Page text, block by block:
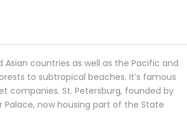
Asian countries as well as the Pacific and
to subtropical beaches. It’s famous
companies. St. Petersburg, founded by
Palace, now housing part of the State